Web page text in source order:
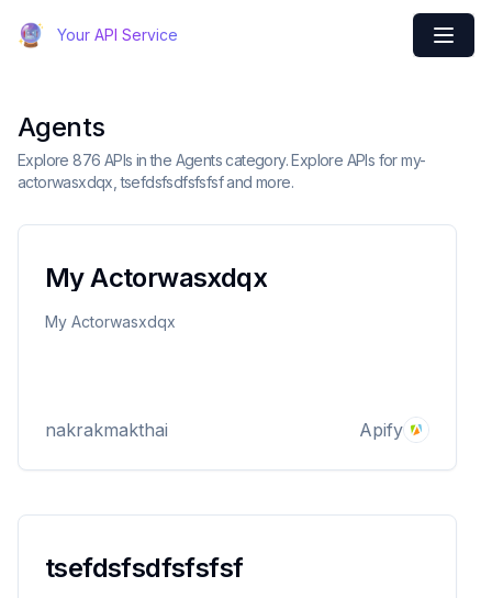
Your API Service
Agents
Explore 876 APIs in the Agents category. Explore APIs for my-
actorwasxdqx, tsefdsfsdfsfsfsf and more.
My Actorwasxdqx
My Actorwasxdqx
nakrakmakthai Apify
tsefdsfsdfsfsfsf